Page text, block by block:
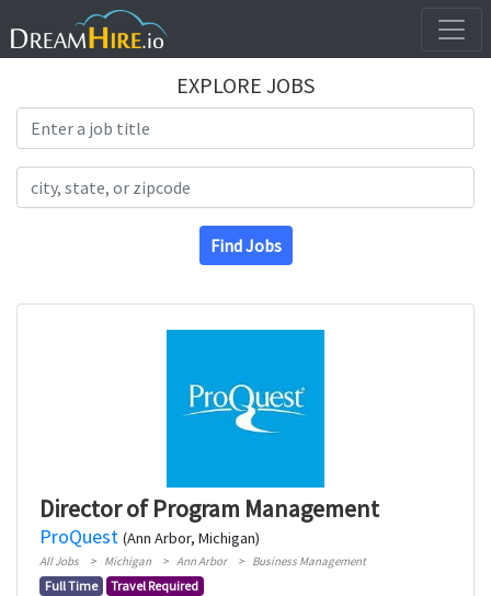
EXPLORE JOBS
Find Jobs
Director of Program Management
ProQuest (Ann Arbor, Michigan)
All Jobs Michigan Ann Arbor Business Management
Full Time Travel Required